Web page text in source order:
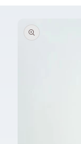
product
information